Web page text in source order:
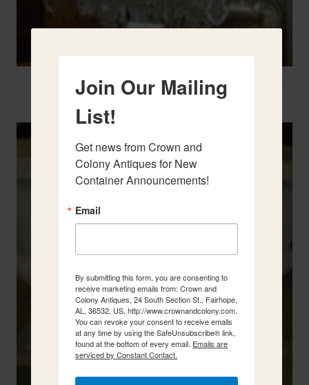
Two French Urns
Join Our Mailing
List!
Get news from Crown and
Colony Antiques for New
Container Announcements!
Email
By submitting this form, you are consenting to
receive marketing emails from: Crown and
Colony Antiques, 24 South Section St., Fairhope,
AL, 36532, US, http://www.crownandcolony.com.
You can revoke your consent to receive emails
at any time by using the SafeUnsubscribe® link,
found at the bottom of every email. Emails are
serviced by Constant Contact.